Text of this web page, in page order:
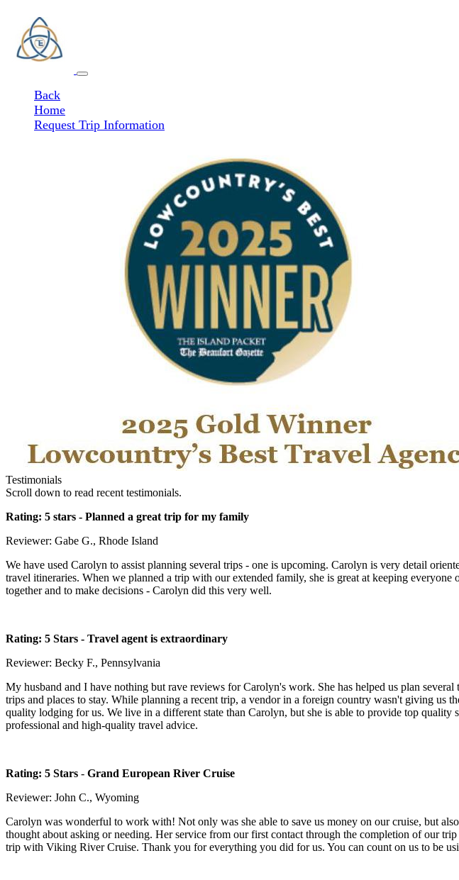
Back
Home
Request Trip Information
Testimonials
Scroll down to read recent testimonials.
Rating: 5 stars - Planned a great trip for my family
Reviewer: Gabe G., Rhode Island
We have used Carolyn to assist planning several trips - one is upcoming. Carolyn is very detail
travel itineraries. When we planned a trip with our extended family, she is great at keeping
together and to make decisions - Carolyn did this very well.
Rating: 5 Stars - Travel agent is extraordinary
Reviewer: Becky F., Pennsylvania
My husband and I have nothing but rave reviews for Carolyn's work. She has helped us plan
trips and places to stay. While planning a recent trip, a vendor in a foreign country wasn't giving us
quality lodging for us. We live in a different state than Carolyn, but she is able to provide top
professional and high-quality travel advice.
Rating: 5 Stars - Grand European River Cruise
Reviewer: John C., Wyoming
Carolyn was wonderful to work with! Not only was she able to save us money on our cruise, but
thought about asking or needing. Her service from our first contact through the completion of our
trip with Viking River Cruise. Thank you for everything you did for us. You can count on us to be